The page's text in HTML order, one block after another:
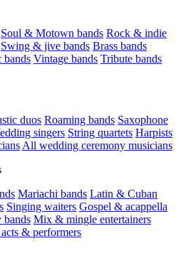
Soul & Motown bands Rock & indie
Swing & jive bands Brass bands
bands Vintage bands Tribute bands
duos Roaming bands Saxophone
singers String quartets Harpists
All wedding ceremony musicians
Mariachi bands Latin & Cuban
Singing waiters Gospel & acappella
bands Mix & mingle entertainers
& performers